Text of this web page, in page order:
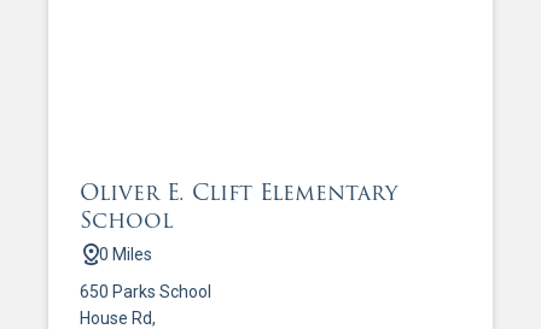
Oliver E. Clift Elementary
School
0 Miles
650 Parks School
House Rd,